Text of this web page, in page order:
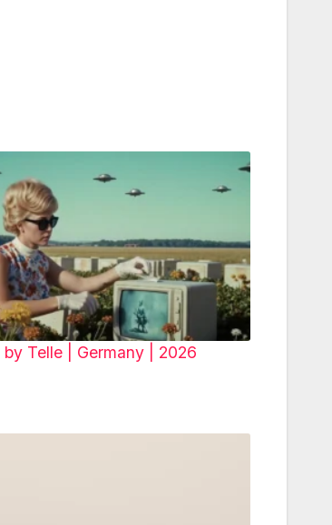
by Telle | Germany | 2026